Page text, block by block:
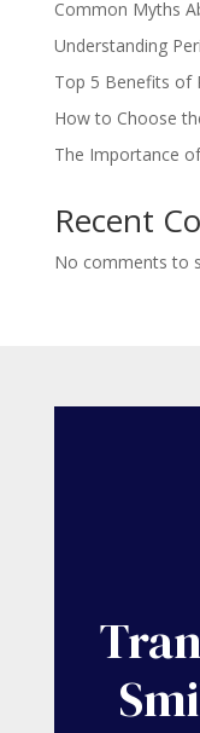
Common Myths
Understanding
Top 5 Benefits of
How to Choose
The Importance
Recent
No comments to